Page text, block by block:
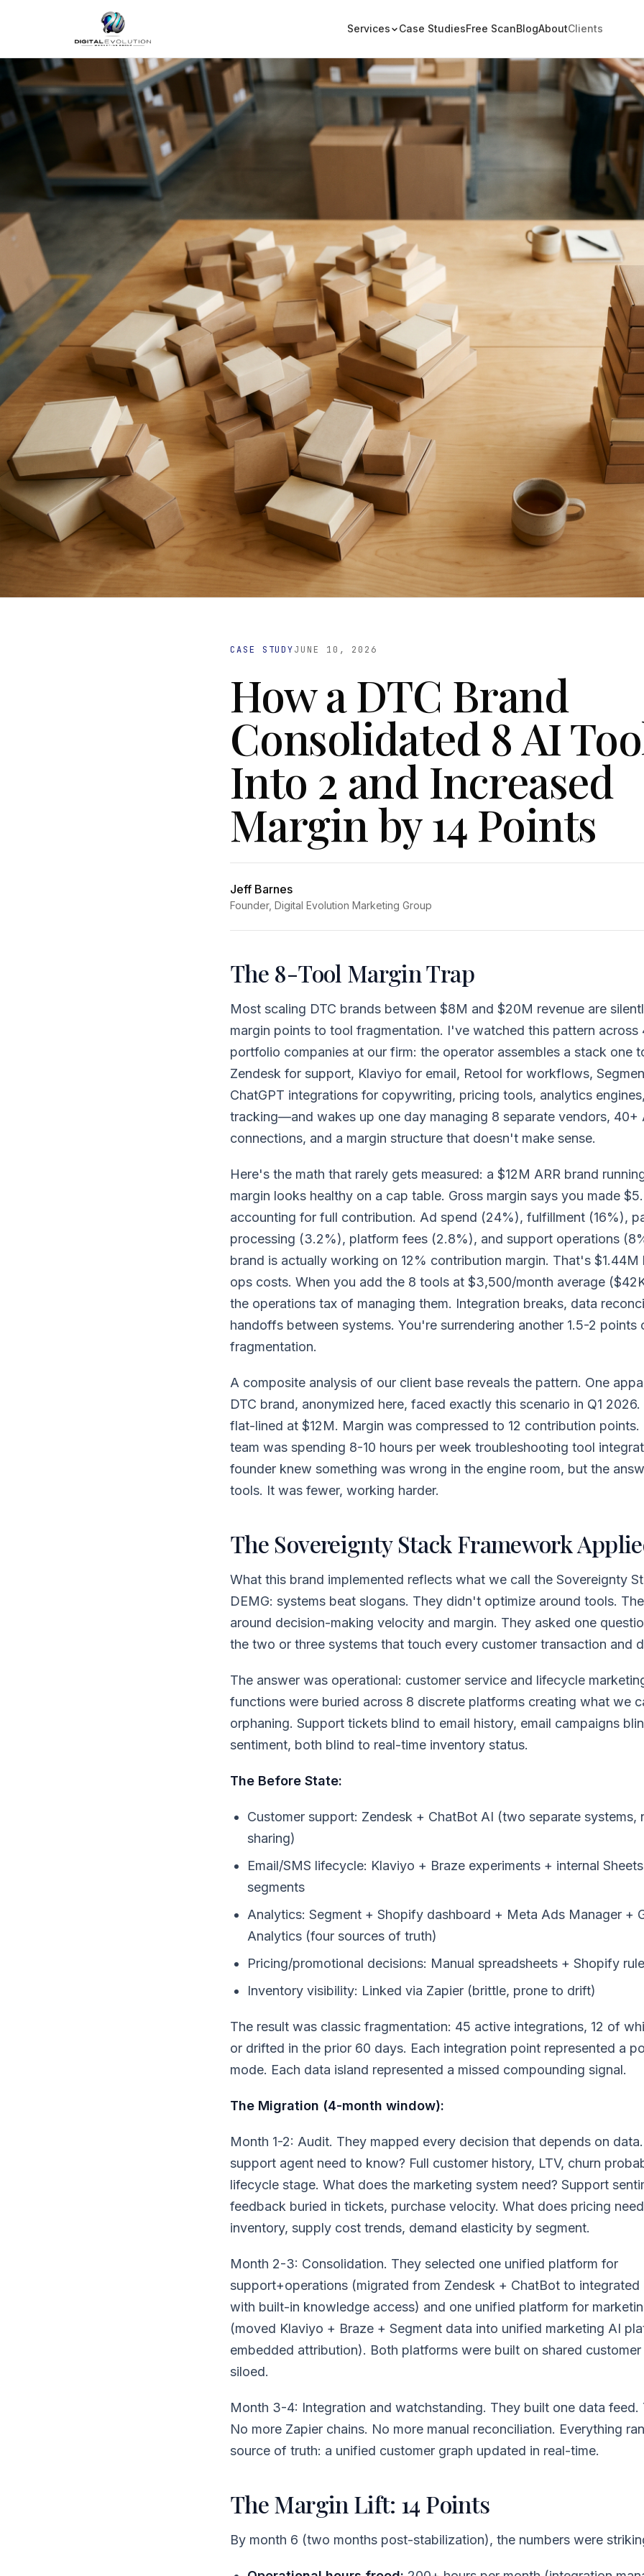
Services Case StudiesFree ScanBlogAboutClients
CASE STUDYJUNE 10, 2026
How a DTC Brand
Consolidated 8 AI
Into 2 and Increased
Margin by 14 Points
Jeff Barnes
Founder, Digital Evolution Marketing Group
The 8-Tool Margin Trap
Most scaling DTC brands between $8M and $20M revenue are
margin points to tool fragmentation. I've watched this pattern across
portfolio companies at our firm: the operator assembles a stack one
Zendesk for support, Klaviyo for email, Retool for workflows,
ChatGPT integrations for copywriting, pricing tools, analytics
tracking—and wakes up one day managing 8 separate vendors, 40+
connections, and a margin structure that doesn't make sense.
Here's the math that rarely gets measured: a $12M ARR brand
margin looks healthy on a cap table. Gross margin says you made
accounting for full contribution. Ad spend (24%), fulfillment (16%),
processing (3.2%), platform fees (2.8%), and support operations
brand is actually working on 12% contribution margin. That's
ops costs. When you add the 8 tools at $3,500/month average
the operations tax of managing them. Integration breaks, data
handoffs between systems. You're surrendering another 1.5-2 points
fragmentation.
A composite analysis of our client base reveals the pattern. One
DTC brand, anonymized here, faced exactly this scenario in Q1
flat-lined at $12M. Margin was compressed to 12 contribution points.
team was spending 8-10 hours per week troubleshooting tool
founder knew something was wrong in the engine room, but the
tools. It was fewer, working harder.
The Sovereignty Stack Framework
What this brand implemented reflects what we call the Sovereignty
DEMG: systems beat slogans. They didn't optimize around tools.
around decision-making velocity and margin. They asked one
the two or three systems that touch every customer transaction and
The answer was operational: customer service and lifecycle
functions were buried across 8 discrete platforms creating what we
orphaning. Support tickets blind to email history, email campaigns
sentiment, both blind to real-time inventory status.
The Before State:
Customer support: Zendesk + ChatBot AI (two separate systems,
sharing)
Email/SMS lifecycle: Klaviyo + Braze experiments + internal
segments
Analytics: Segment + Shopify dashboard + Meta Ads Manager +
Analytics (four sources of truth)
Pricing/promotional decisions: Manual spreadsheets + Shopify
Inventory visibility: Linked via Zapier (brittle, prone to drift)
The result was classic fragmentation: 45 active integrations, 12 of
or drifted in the prior 60 days. Each integration point represented a
mode. Each data island represented a missed compounding signal.
The Migration (4-month window):
Month 1-2: Audit. They mapped every decision that depends on
support agent need to know? Full customer history, LTV, churn
lifecycle stage. What does the marketing system need? Support
feedback buried in tickets, purchase velocity. What does pricing
inventory, supply cost trends, demand elasticity by segment.
Month 2-3: Consolidation. They selected one unified platform for
support+operations (migrated from Zendesk + ChatBot to
with built-in knowledge access) and one unified platform for
(moved Klaviyo + Braze + Segment data into unified marketing AI
embedded attribution). Both platforms were built on shared
siloed.
Month 3-4: Integration and watchstanding. They built one data feed.
No more Zapier chains. No more manual reconciliation. Everything
source of truth: a unified customer graph updated in real-time.
The Margin Lift: 14 Points
By month 6 (two months post-stabilization), the numbers were